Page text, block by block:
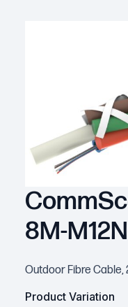
8M-
Outdoor Fibre Cable,
Product Variation